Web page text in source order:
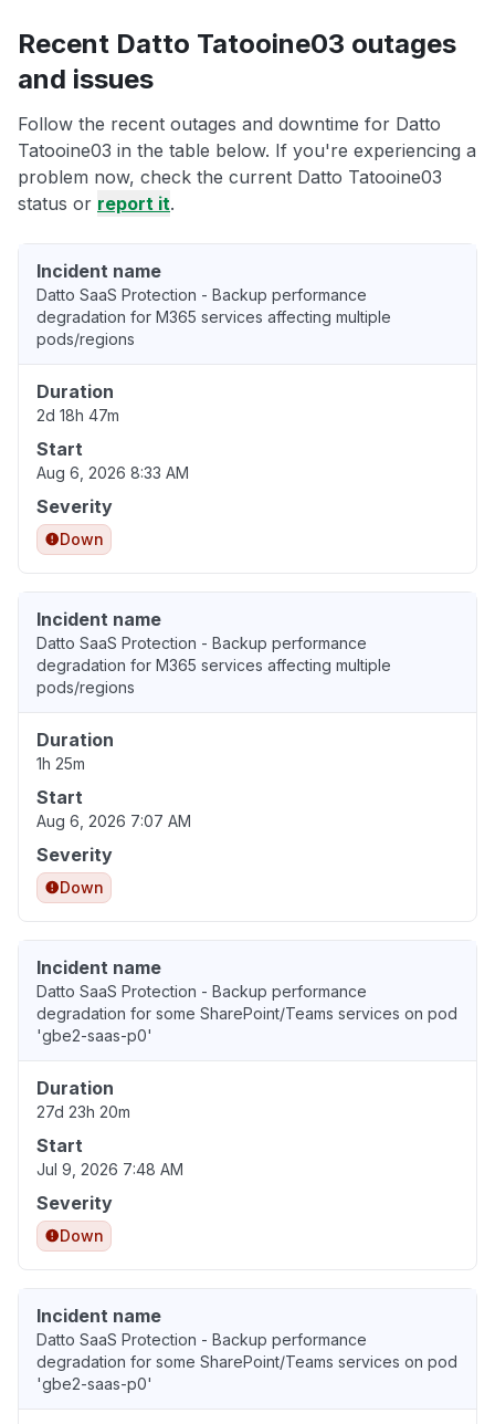
Recent Datto Tatooine03 outages
and issues
Follow the recent outages and downtime for Datto
Tatooine03 in the table below. If you're experiencing a
problem now, check the current Datto Tatooine03
status or report it.
Incident name
Datto SaaS Protection - Backup performance
degradation for M365 services affecting multiple
pods/regions
Duration
2d 18h 47m
Start
Aug 6, 2026 8:33 AM
Severity
Down
Incident name
Datto SaaS Protection - Backup performance
degradation for M365 services affecting multiple
pods/regions
Duration
1h 25m
Start
Aug 6, 2026 7:07 AM
Severity
Down
Incident name
Datto SaaS Protection - Backup performance
degradation for some SharePoint/Teams services on pod
'gbe2-saas-p0'
Duration
27d 23h 20m
Start
Jul 9, 2026 7:48 AM
Severity
Down
Incident name
Datto SaaS Protection - Backup performance
degradation for some SharePoint/Teams services on pod
'gbe2-saas-p0'